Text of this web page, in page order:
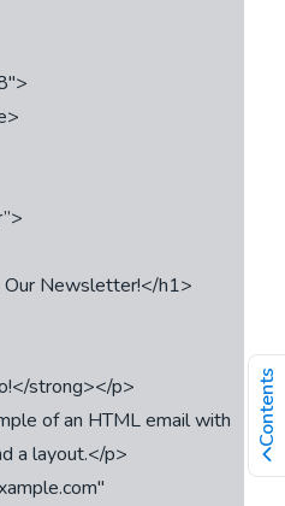
a layout.</p>
Contents